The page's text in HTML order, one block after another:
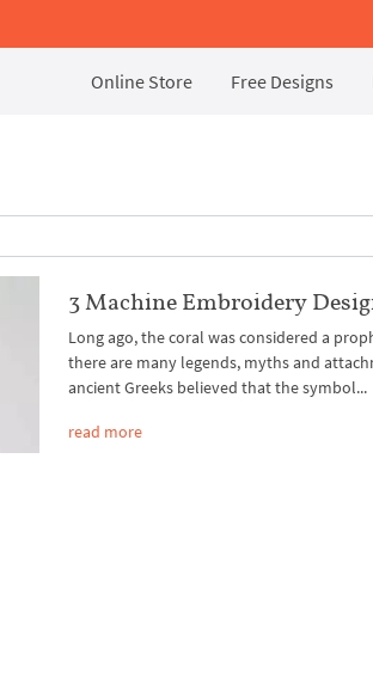
Online Store Free Designs
3 Machine Embroidery
Long ago, the coral was considered a
there are many legends, myths and
ancient Greeks believed that the symbol...
read more